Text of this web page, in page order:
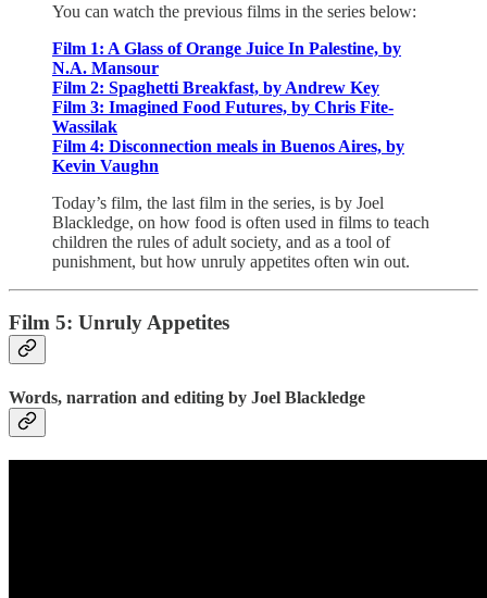
You can watch the previous films in the series below:
Film 1: A Glass of Orange Juice In Palestine, by
N.A. Mansour
Film 2: Spaghetti Breakfast, by Andrew Key
Film 3: Imagined Food Futures, by Chris Fite-
Wassilak
Film 4: Disconnection meals in Buenos Aires, by
Kevin Vaughn
Today’s film, the last film in the series, is by Joel
Blackledge, on how food is often used in films to teach
children the rules of adult society, and as a tool of
punishment, but how unruly appetites often win out.
Film 5: Unruly Appetites
Words, narration and editing by Joel Blackledge